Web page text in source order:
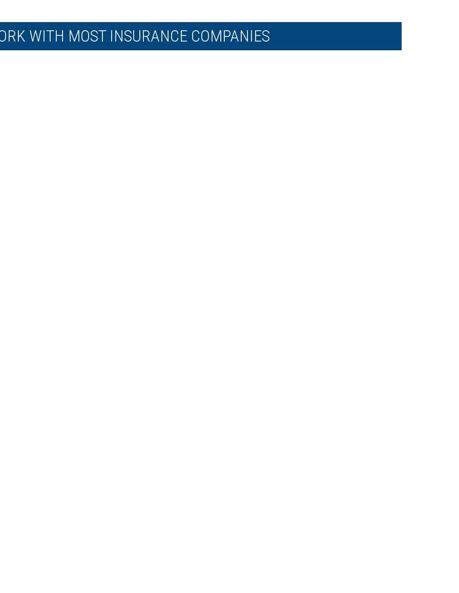
WITH MOST INSURANCE COMPANIES